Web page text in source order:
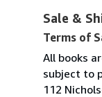
Sale &
Terms of
All books
subject to
112